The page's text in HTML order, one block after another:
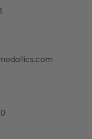
you have 30
refund or credit
A return
prior to return.
to be included
must also include
invoice number(s)
The customer
We do not
returned